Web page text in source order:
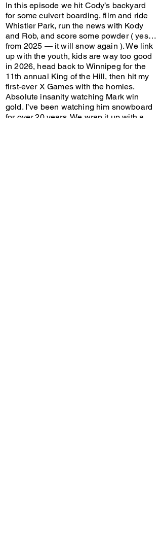
In this episode we hit Cody’s backyard
for some culvert boarding, film and ride
Whistler Park, run the news with Kody
and Rob, and score some powder ( yes…
from 2025 — it will snow again ). We link
up with the youth, kids are way too good
in 2026, head back to Winnipeg for the
11th annual King of the Hill, then hit my
first-ever X Games with the homies.
Absolute insanity watching Mark win
gold. I’ve been watching him snowboard
for over 20 years. We wrap it up with a